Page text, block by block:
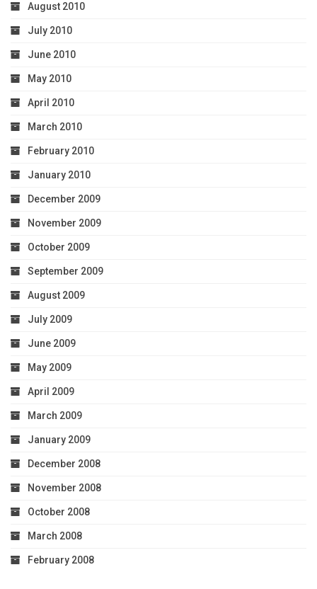
August 2010
July 2010
June 2010
May 2010
April 2010
March 2010
February 2010
January 2010
December 2009
November 2009
October 2009
September 2009
August 2009
July 2009
June 2009
May 2009
April 2009
March 2009
January 2009
December 2008
November 2008
October 2008
March 2008
February 2008